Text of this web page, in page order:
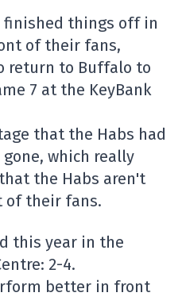
finished things off in
of their fans,
return to Buffalo to
7 at the KeyBank
that the Habs had
which really
the Habs aren't
of their fans.
this year in the
2-4.
better in front